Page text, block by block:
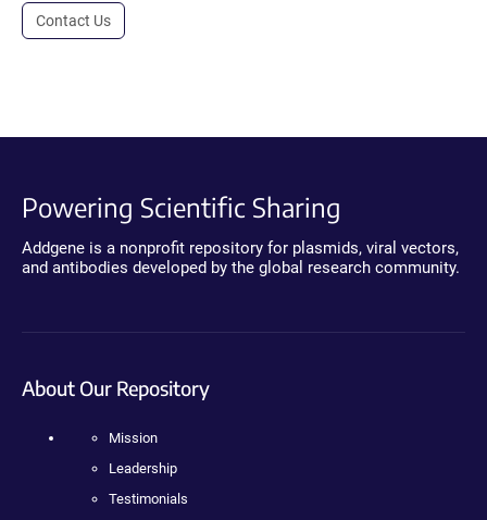
Contact Us
Powering Scientific Sharing
Addgene is a nonprofit repository for plasmids, viral vectors,
and antibodies developed by the global research community.
About Our Repository
Mission
Leadership
Testimonials